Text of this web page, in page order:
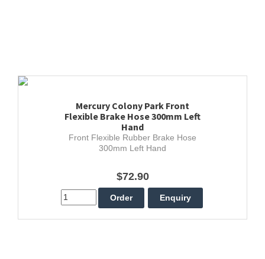
Mercury Colony Park Front
Flexible Brake Hose 300mm Left
Hand
Front Flexible Rubber Brake Hose
300mm Left Hand
$72.90